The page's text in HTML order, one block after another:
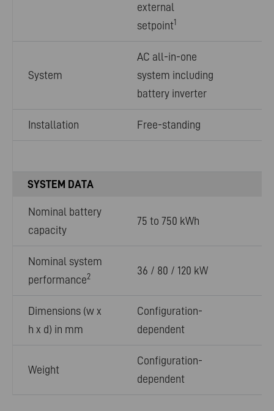
external
setpoint1
System
AC all-in-one
system including
battery inverter
Installation Free-standing
SYSTEM DATA
Nominal battery
capacity
75 to 750 kWh
Nominal system
performance2 36 / 80 / 120 kW
Dimensions (w x
h x d) in mm
Configuration-
dependent
Weight
Configuration-
dependent